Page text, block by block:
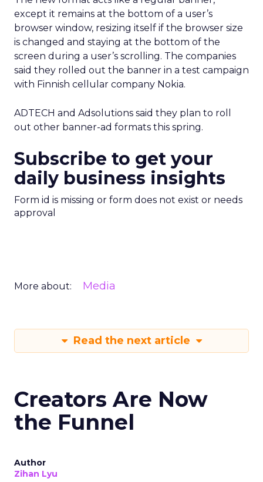
except it remains at the bottom of a user’s
browser window, resizing itself if the browser size
is changed and staying at the bottom of the
screen during a user’s scrolling. The companies
said they rolled out the banner in a test campaign
with Finnish cellular company Nokia.
ADTECH and Adsolutions said they plan to roll
out other banner-ad formats this spring.
Subscribe to get your
daily business insights
Form id is missing or form does not exist or needs
approval
More about: Media
Read the next article
Creators Are Now
the Funnel
Author
Zihan Lyu